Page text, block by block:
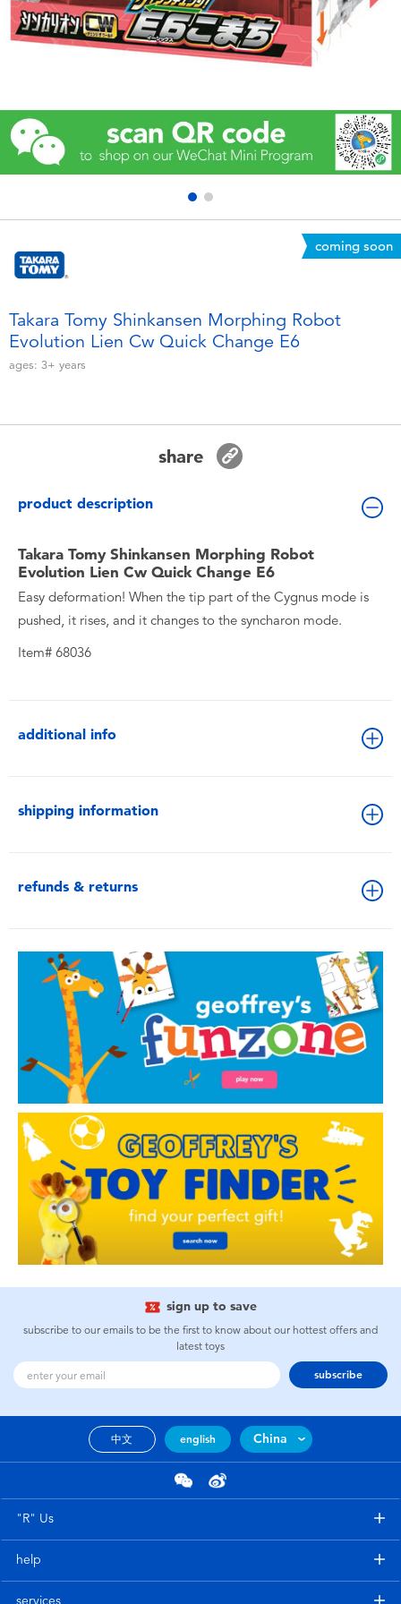
Electronics
Games & Puzzles
Learning Toys
Outdoor & Sports
Soft Toys
Summer
New Arrivals
Toy Sale
Toy Clearance
coming soon
Takara Tomy Shinkansen Morphing Robot
Evolution Lien Cw Quick Change E6
ages: 3+ years
share
product description
Takara Tomy Shinkansen Morphing Robot
Evolution Lien Cw Quick Change E6
Easy deformation! When the tip part of the Cygnus mode is
pushed, it rises, and it changes to the syncharon mode.
Item# 68036
additional info
shipping information
refunds & returns
sign up to save
subscribe to our emails to be the first to know about our hottest offers and
latest toys
subscribe
中文 english China
"R" Us
help
services